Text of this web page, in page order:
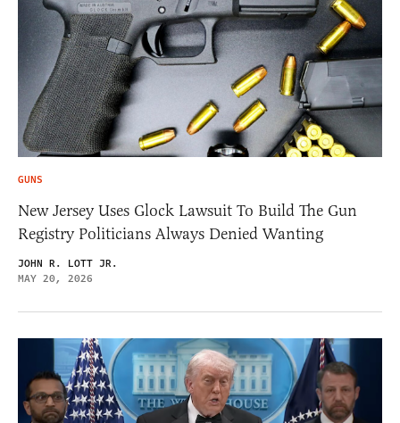
GUNS
New Jersey Uses Glock Lawsuit To Build The Gun
Registry Politicians Always Denied Wanting
JOHN R. LOTT JR.
MAY 20, 2026